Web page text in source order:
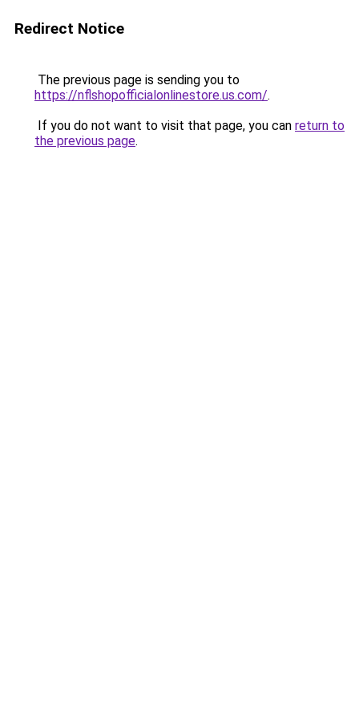
Redirect Notice
The previous page is sending you to
https://nflshopofficialonlinestore.us.com/.
If you do not want to visit that page, you can return to
the previous page.